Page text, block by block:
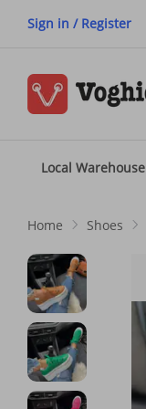
Sign in / Register
Local Warehouse
Home Shoes